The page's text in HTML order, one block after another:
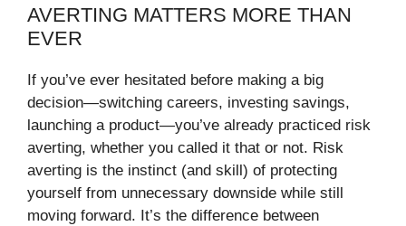
AVERTING MATTERS MORE THAN
EVER
If you’ve ever hesitated before making a big
decision—switching careers, investing savings,
launching a product—you’ve already practiced risk
averting, whether you called it that or not. Risk
averting is the instinct (and skill) of protecting
yourself from unnecessary downside while still
moving forward. It’s the difference between